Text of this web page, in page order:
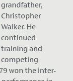
grandfather,
Christopher
Walker. He
continued
training and
competing
won the inter-